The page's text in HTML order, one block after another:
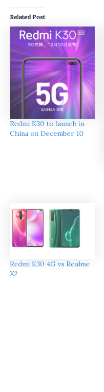
Related Post
Redmi K30 to launch in
China on December 10
Redmi K30 4G vs Realme
X2